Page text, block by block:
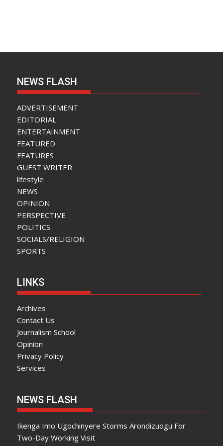
NEWS FLASH
ADVERTISEMENT
EDITORIAL
ENTERTAINMENT
FEATURED
FEATURES
GUEST WRITER
lifestyle
NEWS
OPINION
PERSPECTIVE
POLITICS
SOCIALS/RELIGION
SPORTS
LINKS
Archives
Contact Us
Journalism School
Opinion
Privacy Policy
Services
NEWS FLASH
Ikenga Imo Ugochinyere Storms Arondizuogu For
Two-Day Working Visit